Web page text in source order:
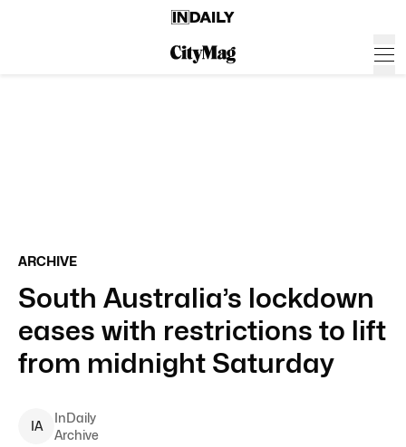
ARCHIVE
South Australia’s lockdown
eases with restrictions to lift
from midnight Saturday
IA
InDaily
Archive